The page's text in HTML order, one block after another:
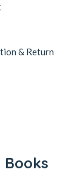
& Return
Books